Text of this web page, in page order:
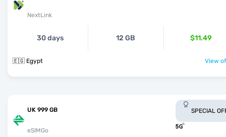
NextLink
30 days 12 GB $11.49
🇪🇬 Egypt View
UK 999 GB
eSIMGo
SPECIAL